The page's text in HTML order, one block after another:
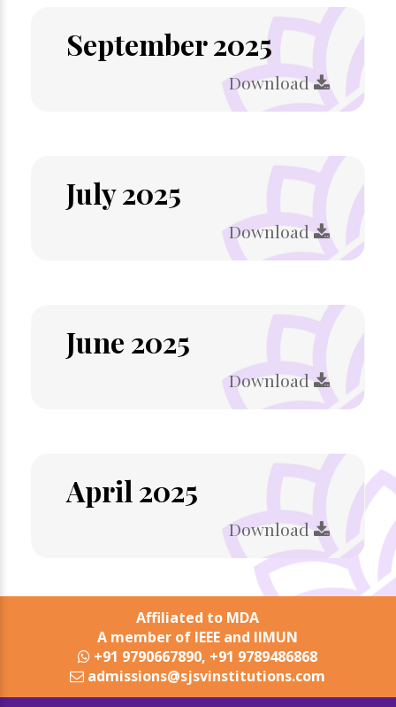
September 2025
Download
July 2025
Download
June 2025
Download
April 2025
Download
Affiliated to MDA
A member of IEEE and IIMUN
+91 9790667890, +91 9789486868
admissions@sjsvinstitutions.com